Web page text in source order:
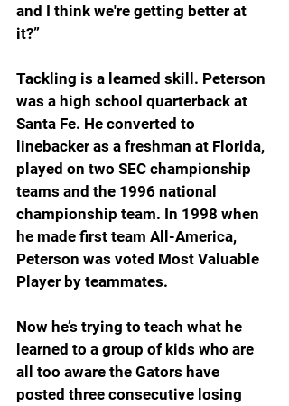
and I think we're getting better at
it?”
Tackling is a learned skill. Peterson
was a high school quarterback at
Santa Fe. He converted to
linebacker as a freshman at Florida,
played on two SEC championship
teams and the 1996 national
championship team. In 1998 when
he made first team All-America,
Peterson was voted Most Valuable
Player by teammates.
Now he’s trying to teach what he
learned to a group of kids who are
all too aware the Gators have
posted three consecutive losing